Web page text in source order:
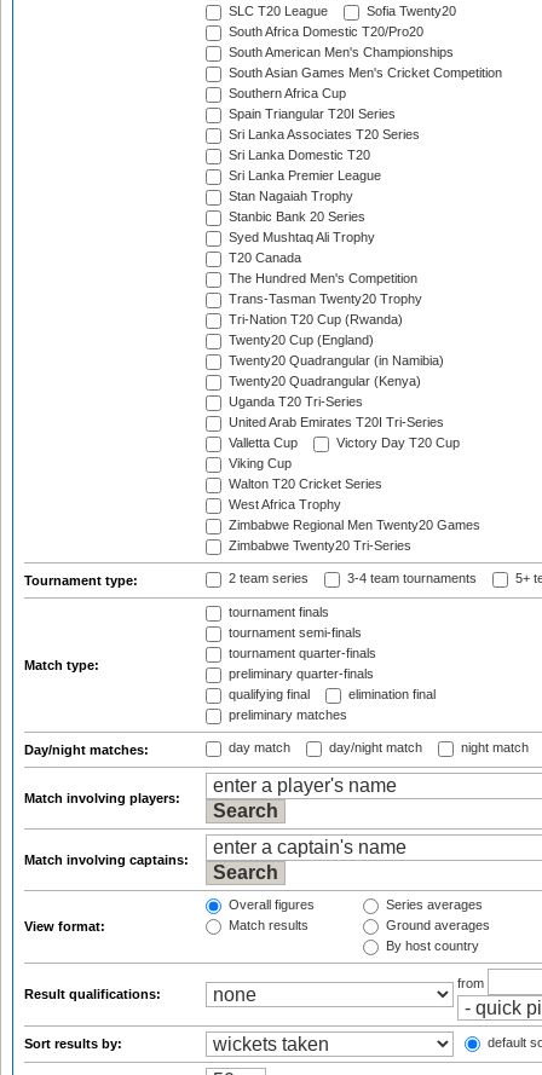
SLC T20 League
Sofia Twenty20
South Africa Domestic T20/Pro20
South American Men's Championships
South Asian Games Men's Cricket Competition
Southern Africa Cup
Spain Triangular T20I Series
Sri Lanka Associates T20 Series
Sri Lanka Domestic T20
Sri Lanka Premier League
Stan Nagaiah Trophy
Stanbic Bank 20 Series
Syed Mushtaq Ali Trophy
T20 Canada
The Hundred Men's Competition
Trans-Tasman Twenty20 Trophy
Tri-Nation T20 Cup (Rwanda)
Twenty20 Cup (England)
Twenty20 Quadrangular (in Namibia)
Twenty20 Quadrangular (Kenya)
Uganda T20 Tri-Series
United Arab Emirates T20I Tri-Series
Valletta Cup
Victory Day T20 Cup
Viking Cup
Walton T20 Cricket Series
West Africa Trophy
Zimbabwe Regional Men Twenty20 Games
Zimbabwe Twenty20 Tri-Series
Tournament type: 2 team series 3-4 team tournaments 5+
Match type:
tournament finals
tournament semi-finals
tournament quarter-finals
preliminary quarter-finals
qualifying final
elimination final
preliminary matches
Day/night matches: day match day/night match night match
Match involving players:
Match involving captains:
View format:
Overall figures
Match results
Series averages
Ground averages
By host country
Result qualifications:
from
Sort results by: default